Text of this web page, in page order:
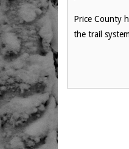
Price County
the trail